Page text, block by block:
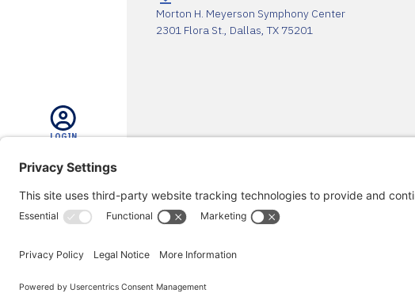
LOGIN
SUPPORT
Morton H. Meyerson Symphony Center
2301 Flora St., Dallas, TX 75201